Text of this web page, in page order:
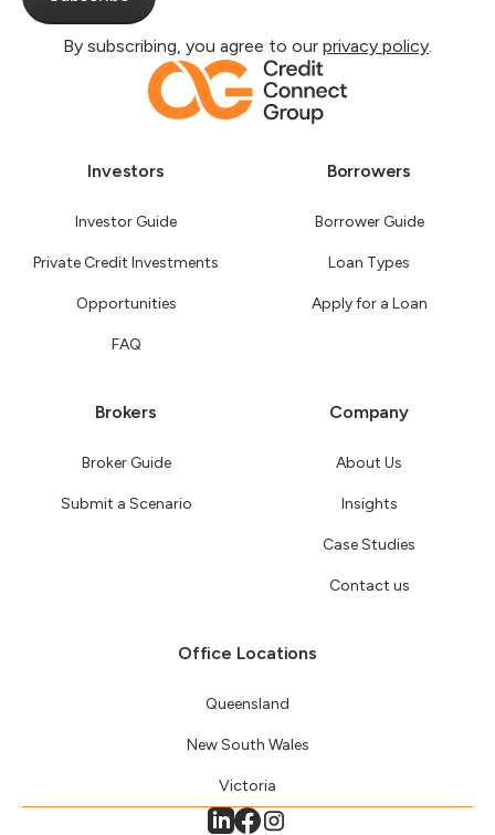
By subscribing, you agree to our privacy policy.
Investors
Investor Guide
Private Credit Investments
Opportunities
FAQ
Borrowers
Borrower Guide
Loan Types
Apply for a Loan
Brokers
Broker Guide
Submit a Scenario
Company
About Us
Insights
Case Studies
Contact us
Office Locations
Queensland
New South Wales
Victoria